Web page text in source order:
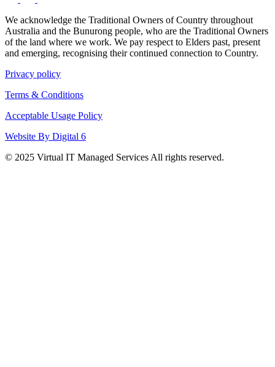
We acknowledge the Traditional Owners of Country throughout
Australia and the Bunurong people, who are the Traditional Owners
of the land where we work. We pay respect to Elders past, present
and emerging, recognising their continued connection to Country.
Privacy policy
Terms & Conditions
Acceptable Usage Policy
Website By Digital 6
© 2025 Virtual IT Managed Services All rights reserved.